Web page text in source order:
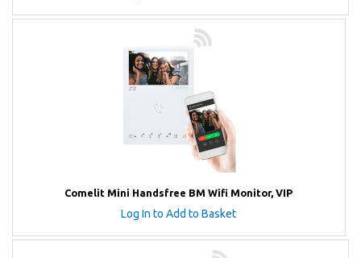
Comelit Mini Handsfree BM Wifi Monitor, VIP
Log In to Add to Basket